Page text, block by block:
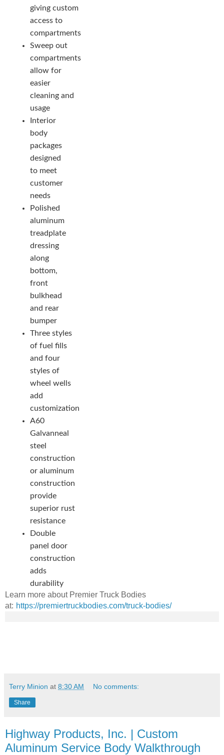
giving custom
access to
compartments
Sweep out
compartments
allow for
easier
cleaning and
usage
Interior
body
packages
designed
to meet
customer
needs
Polished
aluminum
treadplate
dressing
along
bottom,
front
bulkhead
and rear
bumper
Three styles
of fuel fills
and four
styles of
wheel wells
add
customization
A60
Galvanneal
steel
construction
or aluminum
construction
provide
superior rust
resistance
Double
panel door
construction
adds
durability
Learn more about Premier Truck Bodies
at: https://premiertruckbodies.com/truck-bodies/
Terry Minion at 8:30 AM No comments:
Share
Highway Products, Inc. | Custom
Aluminum Service Body Walkthrough